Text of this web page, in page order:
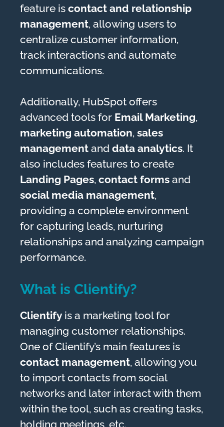
feature is contact and relationship
management, allowing users to
centralize customer information,
track interactions and automate
communications.
Additionally, HubSpot offers
advanced tools for Email Marketing,
marketing automation, sales
management and data analytics. It
also includes features to create
Landing Pages, contact forms and
social media management,
providing a complete environment
for capturing leads, nurturing
relationships and analyzing campaign
performance.
What is Clientify?
Clientify is a marketing tool for
managing customer relationships.
One of Clientify’s main features is
contact management, allowing you
to import contacts from social
networks and later interact with them
within the tool, such as creating tasks,
holding meetings, etc.